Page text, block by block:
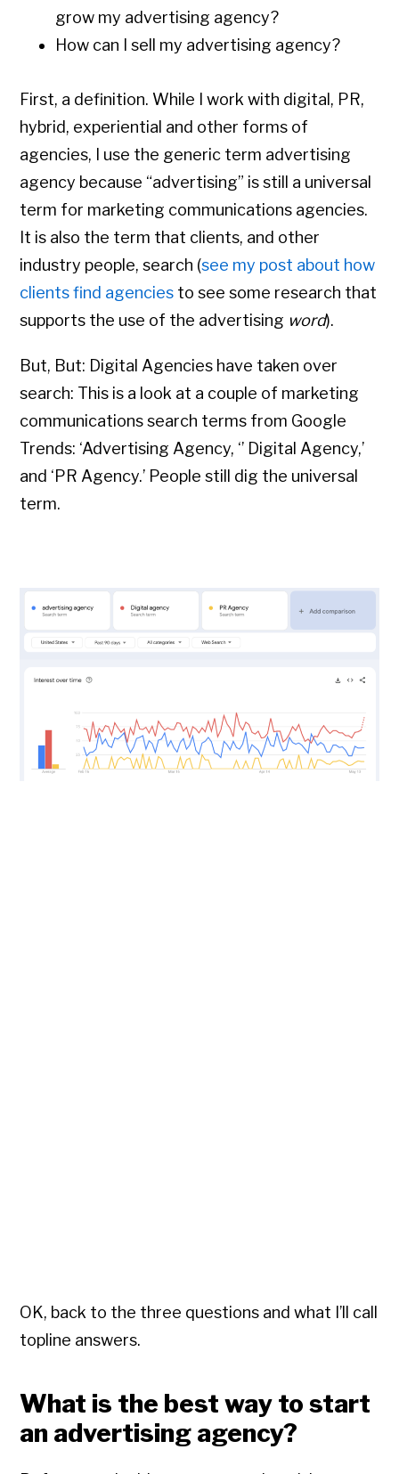
grow my advertising agency?
How can I sell my advertising agency?
First, a definition. While I work with digital, PR,
hybrid, experiential and other forms of
agencies, I use the generic term advertising
agency because “advertising” is still a universal
term for marketing communications agencies.
It is also the term that clients, and other
industry people, search (see my post about how
clients find agencies to see some research that
supports the use of the advertising word).
But, But: Digital Agencies have taken over
search: This is a look at a couple of marketing
communications search terms from Google
Trends: ‘Advertising Agency, ‘’ Digital Agency,’
and ‘PR Agency.’ People still dig the universal
term.
OK, back to the three questions and what I’ll call
topline answers.
What is the best way to start
an advertising agency?
Copyright © 2026 • All Rights Reserved • Peter Levitan & Co. •